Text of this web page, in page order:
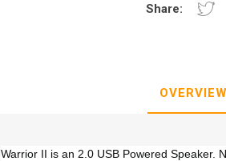
Share:
OVERVIEW
Warrior II is an 2.0 USB Powered Speaker.